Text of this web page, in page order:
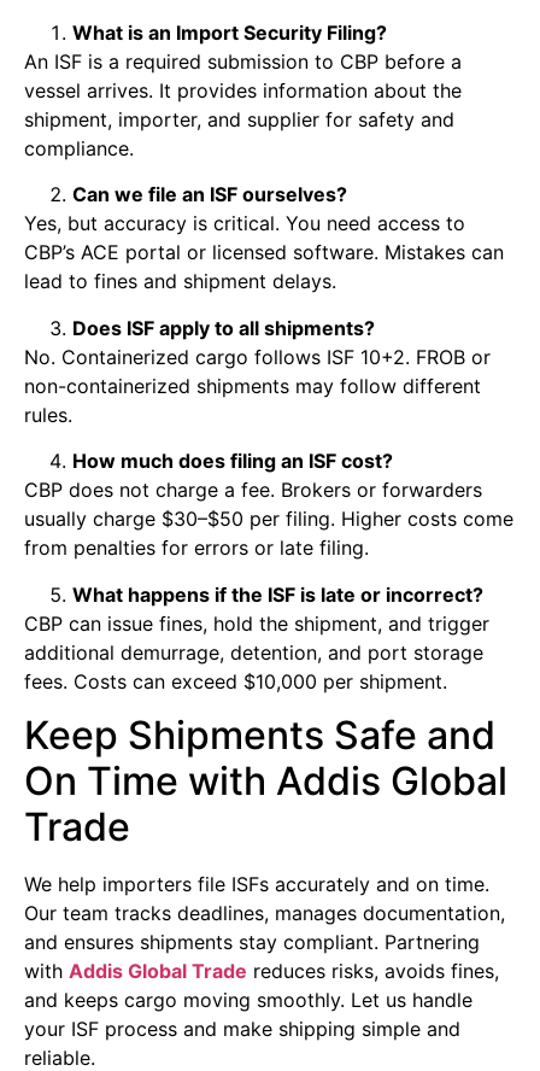
What is an Import Security Filing?
An ISF is a required submission to CBP before a
vessel arrives. It provides information about the
shipment, importer, and supplier for safety and
compliance.
Can we file an ISF ourselves?
Yes, but accuracy is critical. You need access to
CBP’s ACE portal or licensed software. Mistakes can
lead to fines and shipment delays.
Does ISF apply to all shipments?
No. Containerized cargo follows ISF 10+2. FROB or
non-containerized shipments may follow different
rules.
How much does filing an ISF cost?
CBP does not charge a fee. Brokers or forwarders
usually charge $30–$50 per filing. Higher costs come
from penalties for errors or late filing.
What happens if the ISF is late or incorrect?
CBP can issue fines, hold the shipment, and trigger
additional demurrage, detention, and port storage
fees. Costs can exceed $10,000 per shipment.
Keep Shipments Safe and
On Time with Addis Global
Trade
We help importers file ISFs accurately and on time.
Our team tracks deadlines, manages documentation,
and ensures shipments stay compliant. Partnering
with Addis Global Trade reduces risks, avoids fines,
and keeps cargo moving smoothly. Let us handle
your ISF process and make shipping simple and
reliable.